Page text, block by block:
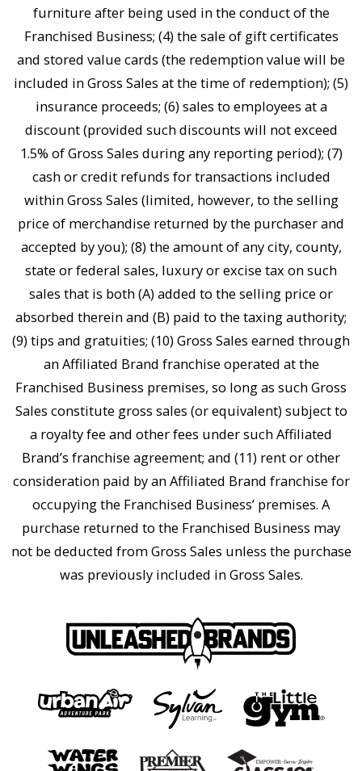
furniture after being used in the conduct of the
Franchised Business; (4) the sale of gift certificates
and stored value cards (the redemption value will be
included in Gross Sales at the time of redemption); (5)
insurance proceeds; (6) sales to employees at a
discount (provided such discounts will not exceed
1.5% of Gross Sales during any reporting period); (7)
cash or credit refunds for transactions included
within Gross Sales (limited, however, to the selling
price of merchandise returned by the purchaser and
accepted by you); (8) the amount of any city, county,
state or federal sales, luxury or excise tax on such
sales that is both (A) added to the selling price or
absorbed therein and (B) paid to the taxing authority;
(9) tips and gratuities; (10) Gross Sales earned through
an Affiliated Brand franchise operated at the
Franchised Business premises, so long as such Gross
Sales constitute gross sales (or equivalent) subject to
a royalty fee and other fees under such Affiliated
Brand’s franchise agreement; and (11) rent or other
consideration paid by an Affiliated Brand franchise for
occupying the Franchised Business’ premises. A
purchase returned to the Franchised Business may
not be deducted from Gross Sales unless the purchase
was previously included in Gross Sales.